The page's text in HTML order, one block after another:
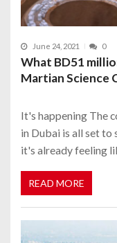
June 24, 2021 0
What BD51
Martian Science
It's happening The
in Dubai is all set to
it's already feeling
READ MORE